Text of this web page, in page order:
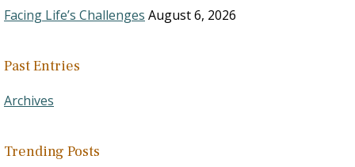
Facing Life’s Challenges August 6, 2026
Past Entries
Archives
Trending Posts